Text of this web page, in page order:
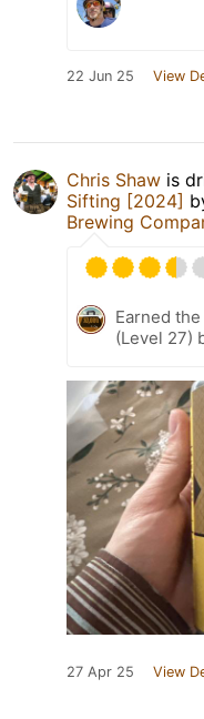
22 Jun 25 View
Chris Shaw is
Sifting [2024]
Brewing
Earned
(Level 27)
27 Apr 25 View